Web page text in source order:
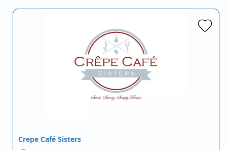
Crepe Café Sisters